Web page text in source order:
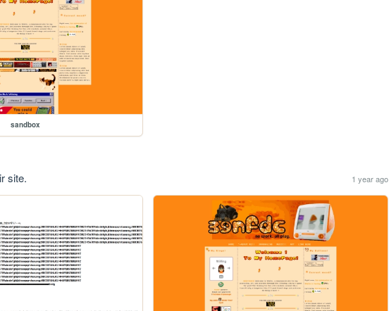
sandbox
site. 1 year ago